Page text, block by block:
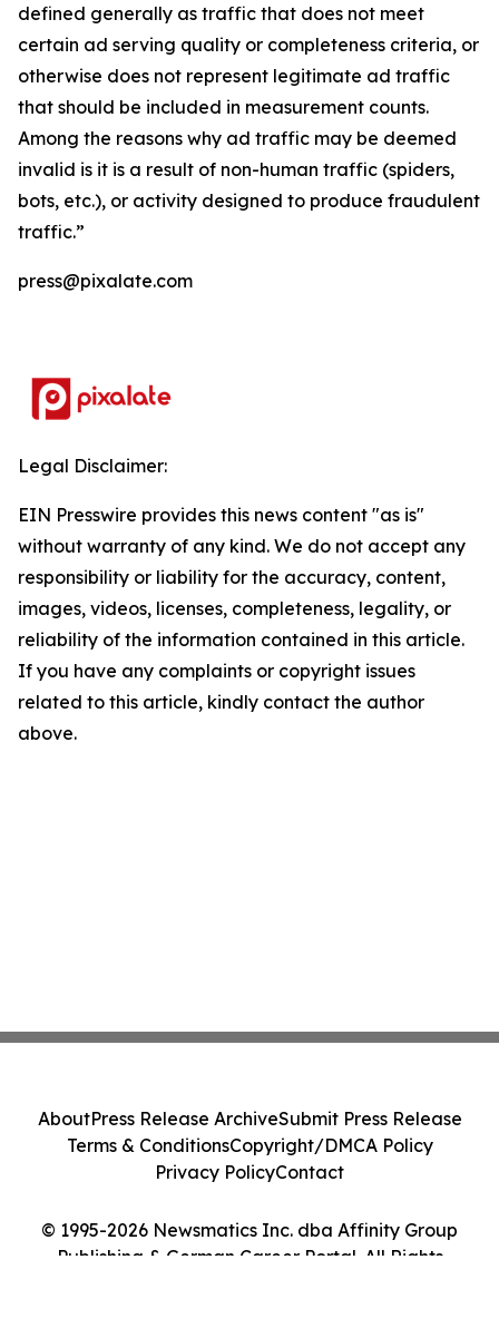
defined generally as traffic that does not meet
certain ad serving quality or completeness criteria, or
otherwise does not represent legitimate ad traffic
that should be included in measurement counts.
Among the reasons why ad traffic may be deemed
invalid is it is a result of non-human traffic (spiders,
bots, etc.), or activity designed to produce fraudulent
traffic.”
press@pixalate.com
Legal Disclaimer:
EIN Presswire provides this news content "as is"
without warranty of any kind. We do not accept any
responsibility or liability for the accuracy, content,
images, videos, licenses, completeness, legality, or
reliability of the information contained in this article.
If you have any complaints or copyright issues
related to this article, kindly contact the author
above.
© 1995-2026 Newsmatics Inc. dba Affinity Group
Publishing & German Career Portal. All Rights
AboutPress Release ArchiveSubmit Press Release
Terms & ConditionsCopyright/DMCA Policy
Privacy PolicyContact